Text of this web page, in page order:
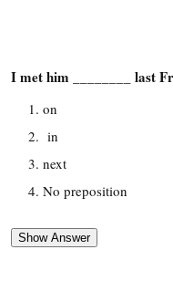
I met him ________ last
on
in
next
No preposition